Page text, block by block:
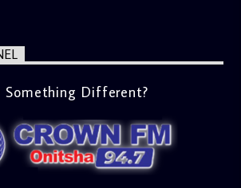
Something Different?